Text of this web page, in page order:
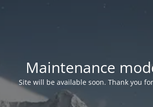
Maintenance
Site will be available soon. Thank you